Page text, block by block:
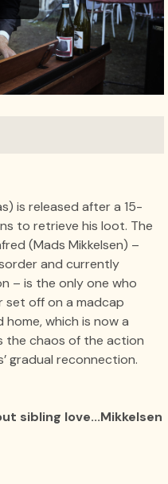
is released after a 15-
to retrieve his loot. The
(Mads Mikkelsen) –
and currently
– is the only one who
set off on a madcap
which is now a
the chaos of the action
gradual reconnection.
sibling love...Mikkelsen